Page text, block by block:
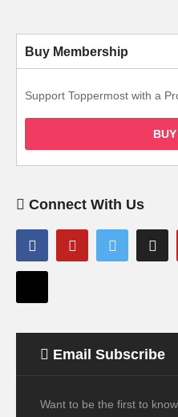
Buy Membership
Support Toppermost with a
Connect With Us
Email Subscribe
Want to be the first to